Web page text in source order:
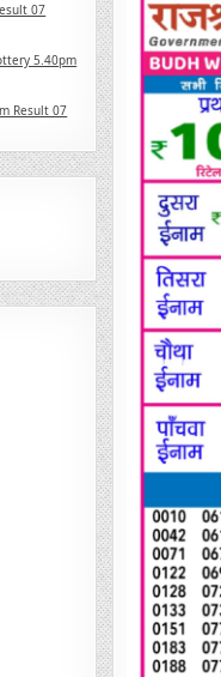
07
5.40pm
Result 07